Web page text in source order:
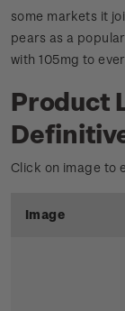
some markets it
pears as a
with 105mg to
Product
Click on image to
Image